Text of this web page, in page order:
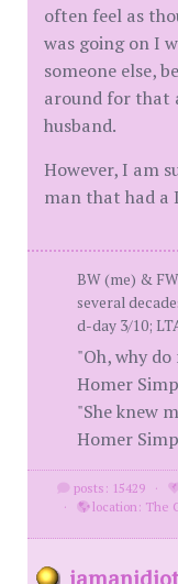
often feel as
was going on I
someone else,
around for that
husband.
However, I am
man that had a
BW (me) &
several
d-day 3/10;
"Oh, why do
Homer
"She knew
Homer
posts: 15429 ·
·
location: The